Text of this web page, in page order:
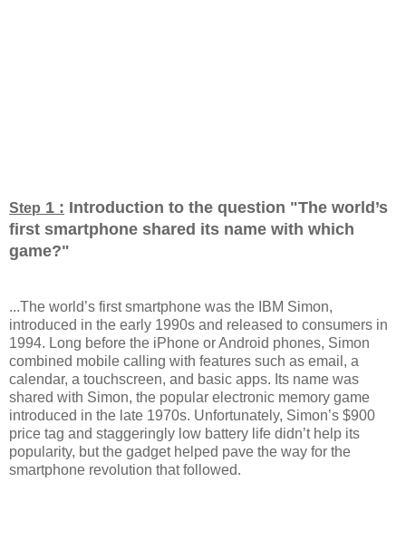
Step 1 : Introduction to the question "The world’s
first smartphone shared its name with which
game?"
...The world’s first smartphone was the IBM Simon,
introduced in the early 1990s and released to consumers in
1994. Long before the iPhone or Android phones, Simon
combined mobile calling with features such as email, a
calendar, a touchscreen, and basic apps. Its name was
shared with Simon, the popular electronic memory game
introduced in the late 1970s. Unfortunately, Simon’s $900
price tag and staggeringly low battery life didn’t help its
popularity, but the gadget helped pave the way for the
smartphone revolution that followed.